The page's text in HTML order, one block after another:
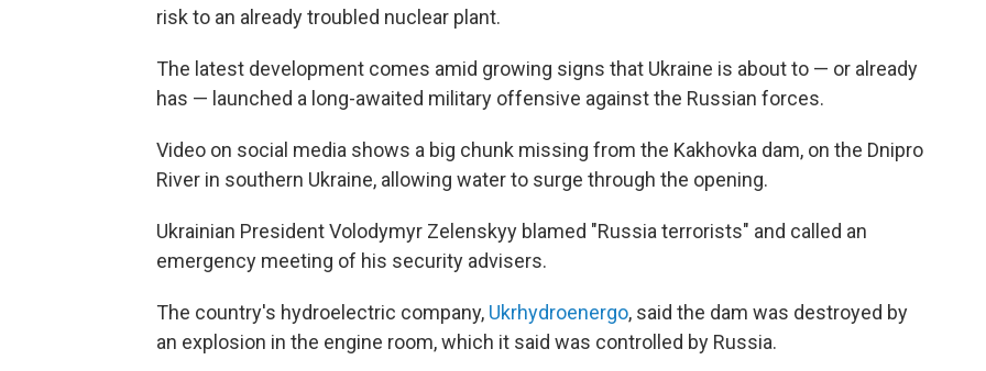
risk to an already troubled nuclear plant.
The latest development comes amid growing signs that Ukraine is about to — or already
has — launched a long-awaited military offensive against the Russian forces.
Video on social media shows a big chunk missing from the Kakhovka dam, on the Dnipro
River in southern Ukraine, allowing water to surge through the opening.
Ukrainian President Volodymyr Zelenskyy blamed "Russia terrorists" and called an
emergency meeting of his security advisers.
The country's hydroelectric company, Ukrhydroenergo, said the dam was destroyed by
an explosion in the engine room, which it said was controlled by Russia.